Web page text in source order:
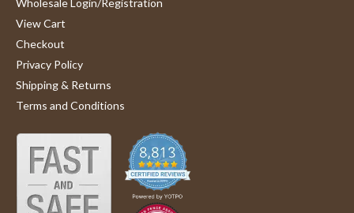
View Cart
Checkout
Privacy Policy
Shipping & Returns
Terms and Conditions